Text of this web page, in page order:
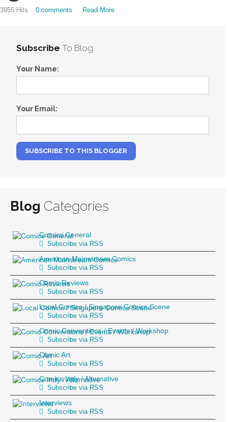
3955 Hits 0 comments Read More
Subscribe To Blog
Your Name:
Your Email:
SUBSCRIBE TO THIS BLOGGER
Blog Categories
Comics General
Subscribe via RSS
American Mainstream Comics
Subscribe via RSS
Comic Reviews
Subscribe via RSS
Local Comics / Singapore Comics Scene
Subscribe via RSS
Comic Conventions / Events / Workshop
Subscribe via RSS
Comic Art
Subscribe via RSS
Comics Indy / Alternative
Subscribe via RSS
Interviews
Subscribe via RSS